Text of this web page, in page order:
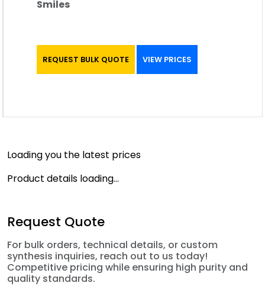
Smiles
REQUEST BULK QUOTE VIEW PRICES
Loading you the latest prices
Product details loading...
Request Quote
For bulk orders, technical details, or custom
synthesis inquiries, reach out to us today!
Competitive pricing while ensuring high purity and
quality standards.